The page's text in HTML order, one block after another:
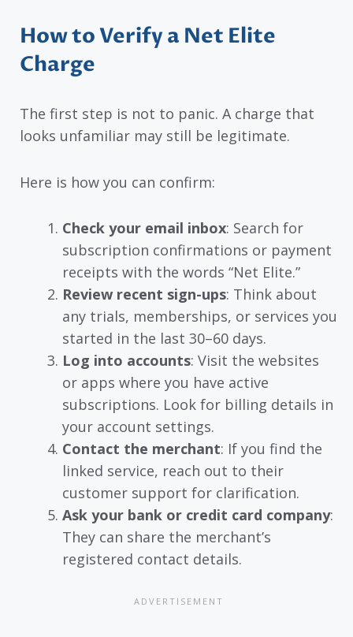
How to Verify a Net Elite
Charge
The first step is not to panic. A charge that
looks unfamiliar may still be legitimate.
Here is how you can confirm:
Check your email inbox: Search for
subscription confirmations or payment
receipts with the words “Net Elite.”
Review recent sign-ups: Think about
any trials, memberships, or services you
started in the last 30–60 days.
Log into accounts: Visit the websites
or apps where you have active
subscriptions. Look for billing details in
your account settings.
Contact the merchant: If you find the
linked service, reach out to their
customer support for clarification.
Ask your bank or credit card company:
They can share the merchant’s
registered contact details.